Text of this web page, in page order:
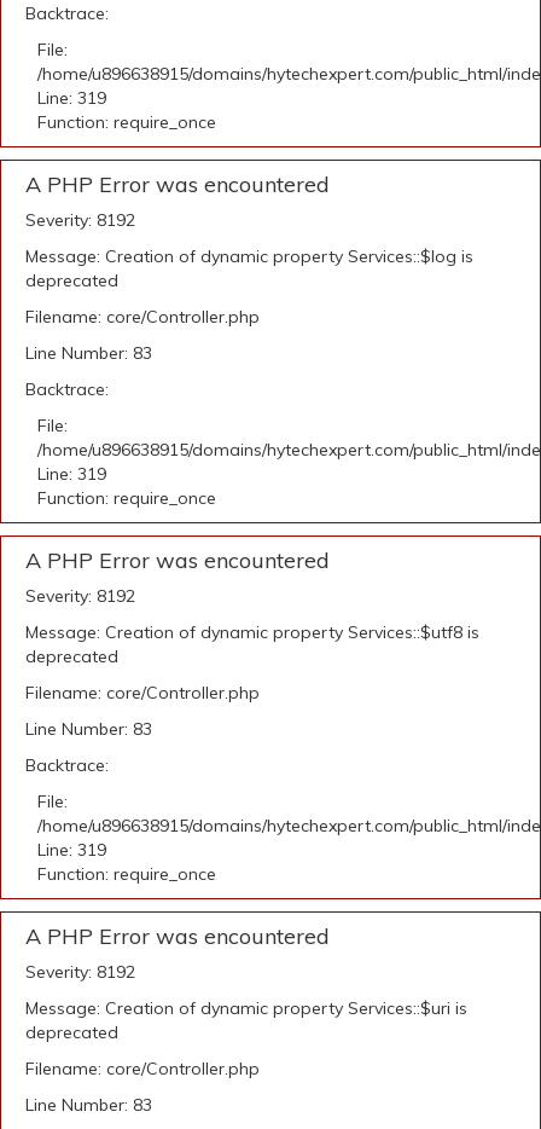
Backtrace:
File:
/home/u896638915/domains/hytechexpert.com/public_html/
Line: 319
Function: require_once
A PHP Error was encountered
Severity: 8192
Message: Creation of dynamic property Services::$log is
deprecated
Filename: core/Controller.php
Line Number: 83
Backtrace:
File:
/home/u896638915/domains/hytechexpert.com/public_html/
Line: 319
Function: require_once
A PHP Error was encountered
Severity: 8192
Message: Creation of dynamic property Services::$utf8 is
deprecated
Filename: core/Controller.php
Line Number: 83
Backtrace:
File:
/home/u896638915/domains/hytechexpert.com/public_html/
Line: 319
Function: require_once
A PHP Error was encountered
Severity: 8192
Message: Creation of dynamic property Services::$uri is
deprecated
Filename: core/Controller.php
Line Number: 83